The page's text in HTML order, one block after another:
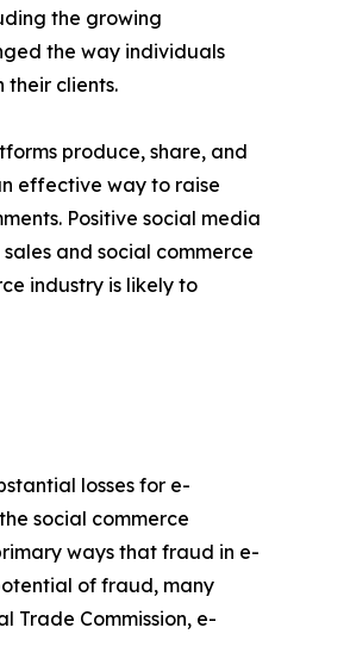
the growing
the way individuals
their clients.
produce, share, and
effective way to raise
Positive social media
and social commerce
industry is likely to
losses for e-
social commerce
ways that fraud in e-
of fraud, many
Trade Commission, e-